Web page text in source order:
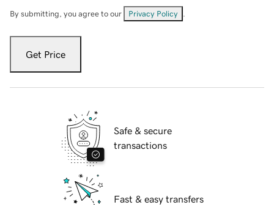
By submitting, you agree to our Privacy Policy
Get Price
Safe & secure
transactions
Fast & easy transfers